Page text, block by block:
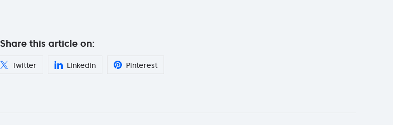
Share this article on:
Twitter Linkedin Pinterest